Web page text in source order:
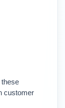
these
customer